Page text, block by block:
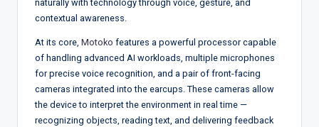
ly
si
naturally with technology through voice, gesture, and
contextual awareness.
At its core, Motoko features a powerful processor capable
of handling advanced AI workloads, multiple microphones
for precise voice recognition, and a pair of front-facing
cameras integrated into the earcups. These cameras allow
the device to interpret the environment in real time —
recognizing objects, reading text, and delivering feedback